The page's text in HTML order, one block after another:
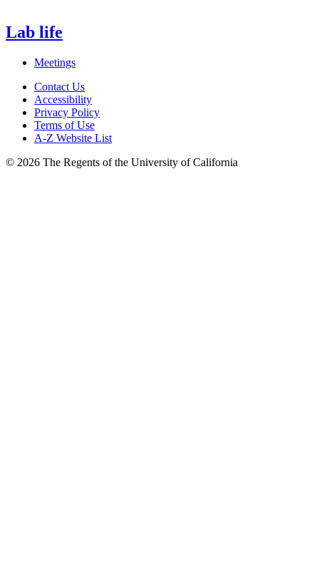
Lab life
Meetings
Contact Us
Accessibility
Privacy Policy
Terms of Use
A-Z Website List
© 2026 The Regents of the University of California